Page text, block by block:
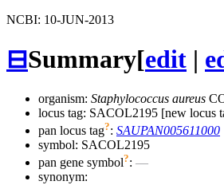
NCBI: 10-JUN-2013
⊟Summary[edit |
organism: Staphylococcus aureus
locus tag: SACOL2195 [new locus
pan locus tag?: SAUPAN005611000
symbol: SACOL2195
pan gene symbol?: —
synonym: